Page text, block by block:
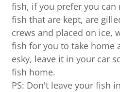
fish, if you prefer you can
fish that are kept, are
crews and placed on ice,
fish for you to take home
esky, leave it in your car
fish home.
PS: Don't leave your fish